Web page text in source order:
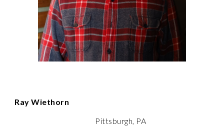
Ray Wiethorn
Pittsburgh, PA